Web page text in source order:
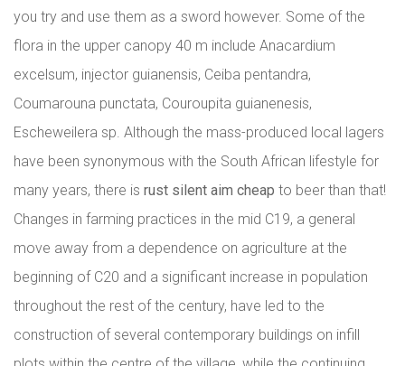
you try and use them as a sword however. Some of the
flora in the upper canopy 40 m include Anacardium
excelsum, injector guianensis, Ceiba pentandra,
Coumarouna punctata, Couroupita guianenesis,
Escheweilera sp. Although the mass-produced local lagers
have been synonymous with the South African lifestyle for
many years, there is rust silent aim cheap to beer than that!
Changes in farming practices in the mid C19, a general
move away from a dependence on agriculture at the
beginning of C20 and a significant increase in population
throughout the rest of the century, have led to the
construction of several contemporary buildings on infill